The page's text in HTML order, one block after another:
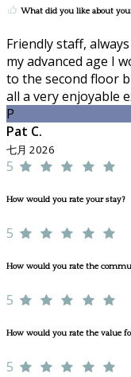
What did you like about
Friendly staff,
my advanced age I
to the second floor
all a very enjoyable
P
Pat C.
七月 2026
5
How would you rate your stay?
5
How would you rate the
5
How would you rate the value
5